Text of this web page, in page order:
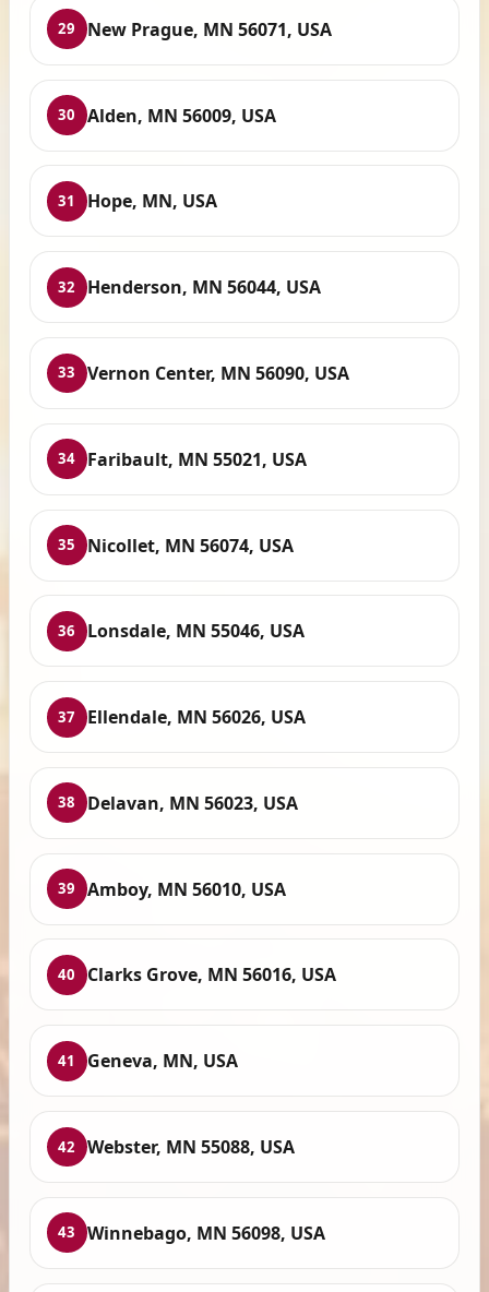
29 New Prague, MN 56071, USA
30 Alden, MN 56009, USA
31 Hope, MN, USA
32 Henderson, MN 56044, USA
33 Vernon Center, MN 56090, USA
34 Faribault, MN 55021, USA
35 Nicollet, MN 56074, USA
36 Lonsdale, MN 55046, USA
37 Ellendale, MN 56026, USA
38 Delavan, MN 56023, USA
39 Amboy, MN 56010, USA
40 Clarks Grove, MN 56016, USA
41 Geneva, MN, USA
42 Webster, MN 55088, USA
43 Winnebago, MN 56098, USA